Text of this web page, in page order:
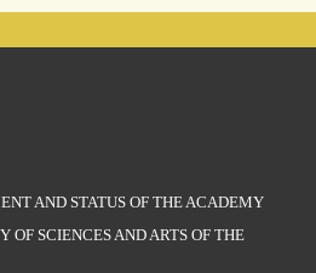
AND STATUS OF THE ACADEMY
OF SCIENCES AND ARTS OF THE